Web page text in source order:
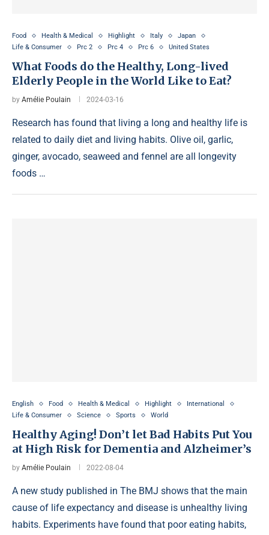
Food Health & Medical Highlight Italy
Japan
Life & Consumer
Prc 2 Prc 4 Prc 6 United States
What Foods do the Healthy, Long-lived
Elderly People in the World Like to Eat?
by Amélie Poulain 2024-03-16
Research has found that living a long and healthy life is
related to daily diet and living habits. Olive oil, garlic,
ginger, avocado, seaweed and fennel are all longevity
foods …
English Food Health & Medical Highlight
International
Life & Consumer
Science Sports World
Healthy Aging! Don’t let Bad Habits Put You
at High Risk for Dementia and Alzheimer’s
by Amélie Poulain 2022-08-04
A new study published in The BMJ shows that the main
cause of life expectancy and disease is unhealthy living
habits. Experiments have found that poor eating habits,